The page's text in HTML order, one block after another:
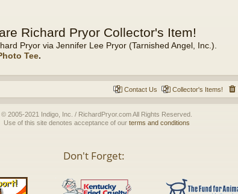
Richard Pryor Collector's Item!
Pryor via Jennifer Lee Pryor (Tarnished Angel, Inc.).
Tee.
Collector's Items!
Contact Us
© 2005-2021 Indigo, Inc. / RichardPryor.com All Rights Reserved.
Use of this site denotes acceptance of our terms and conditions
Don't Forget: